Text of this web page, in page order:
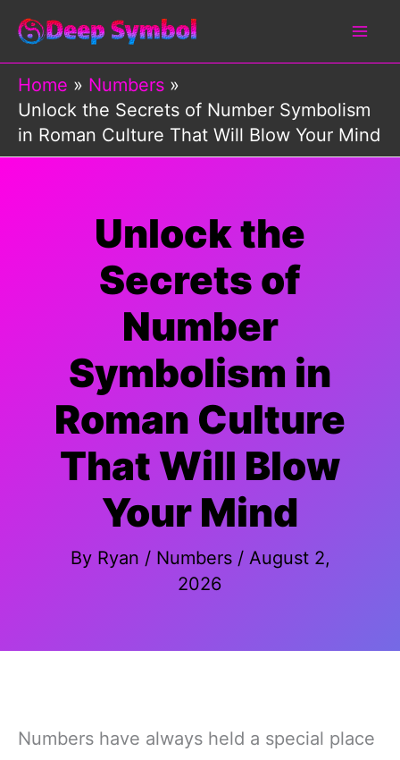
Skip
content
Home
Numbers
Unlock the Secrets of Number Symbolism
in Roman Culture That Will Blow Your Mind
Unlock the
Secrets of
Number
Symbolism in
Roman Culture
That Will Blow
Your Mind
By Ryan / Numbers/ August 2,
2026
Numbers have always held a special place